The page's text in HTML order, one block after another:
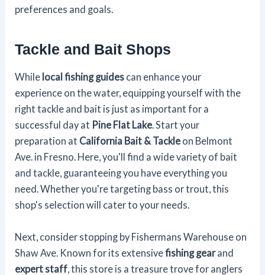
preferences and goals.
Tackle and Bait Shops
While local fishing guides can enhance your
experience on the water, equipping yourself with the
right tackle and bait is just as important for a
successful day at Pine Flat Lake. Start your
preparation at California Bait & Tackle on Belmont
Ave. in Fresno. Here, you'll find a wide variety of bait
and tackle, guaranteeing you have everything you
need. Whether you're targeting bass or trout, this
shop's selection will cater to your needs.
Next, consider stopping by Fishermans Warehouse on
Shaw Ave. Known for its extensivefishing gearand
expert staff , this store is a treasure trove for anglers